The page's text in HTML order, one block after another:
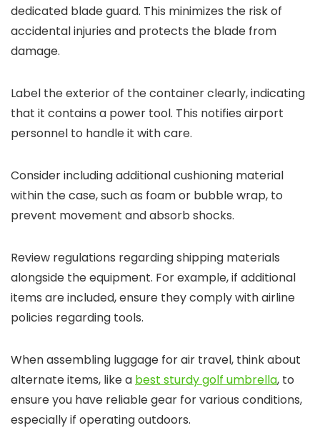
dedicated blade guard. This minimizes the risk of
accidental injuries and protects the blade from
damage.
Label the exterior of the container clearly, indicating
that it contains a power tool. This notifies airport
personnel to handle it with care.
Consider including additional cushioning material
within the case, such as foam or bubble wrap, to
prevent movement and absorb shocks.
Review regulations regarding shipping materials
alongside the equipment. For example, if additional
items are included, ensure they comply with airline
policies regarding tools.
When assembling luggage for air travel, think about
alternate items, like a best sturdy golf umbrella, to
ensure you have reliable gear for various conditions,
especially if operating outdoors.